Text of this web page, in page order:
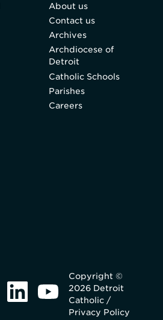
About us
Contact us
Archives
Archdiocese of
Detroit
Catholic Schools
Parishes
Careers
Copyright ©
2026 Detroit
Catholic /
Privacy Policy